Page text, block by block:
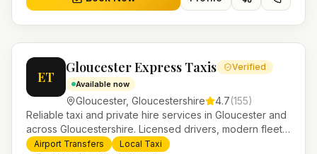
ET
Gloucester Express Taxis Verified
Available now
Gloucester, Gloucestershire 4.7(155)
Reliable taxi and private hire services in Gloucester and
across Gloucestershire. Licensed drivers, modern fleet
and 24/7 booking for airport transfers and local
Airport Transfers
Local Taxi